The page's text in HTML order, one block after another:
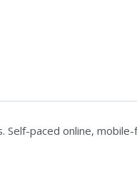
Self-paced online,